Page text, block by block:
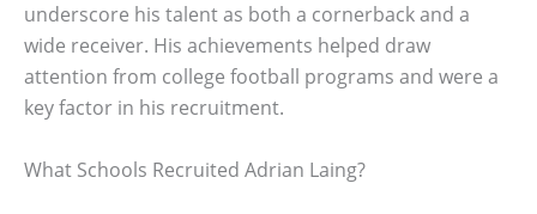
underscore his talent as both a cornerback and a
wide receiver. His achievements helped draw
attention from college football programs and were a
key factor in his recruitment.
What Schools Recruited Adrian Laing?